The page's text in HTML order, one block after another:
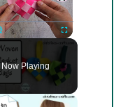
Unmute Fullscreen
Now Playing